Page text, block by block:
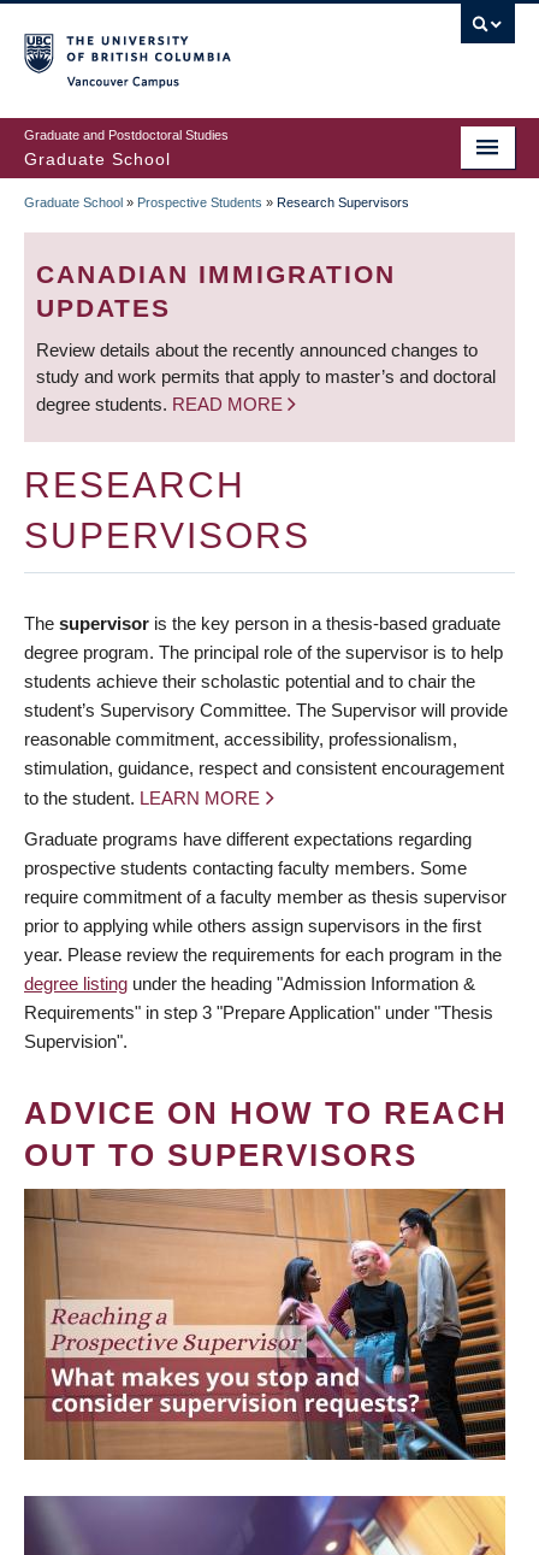
to
main
content
Graduate and Postdoctoral Studies
Graduate School
BREADCRUMB
Graduate School » Prospective Students » Research Supervisors
CANADIAN IMMIGRATION
UPDATES
Review details about the recently announced changes to
study and work permits that apply to master’s and doctoral
degree students. READ MORE
RESEARCH
SUPERVISORS
The supervisor is the key person in a thesis-based graduate
degree program. The principal role of the supervisor is to help
students achieve their scholastic potential and to chair the
student’s Supervisory Committee. The Supervisor will provide
reasonable commitment, accessibility, professionalism,
stimulation, guidance, respect and consistent encouragement
to the student. LEARN MORE
Graduate programs have different expectations regarding
prospective students contacting faculty members. Some
require commitment of a faculty member as thesis supervisor
prior to applying while others assign supervisors in the first
year. Please review the requirements for each program in the
degree listing under the heading "Admission Information &
Requirements" in step 3 "Prepare Application" under "Thesis
Supervision".
ADVICE ON HOW TO REACH
OUT TO SUPERVISORS